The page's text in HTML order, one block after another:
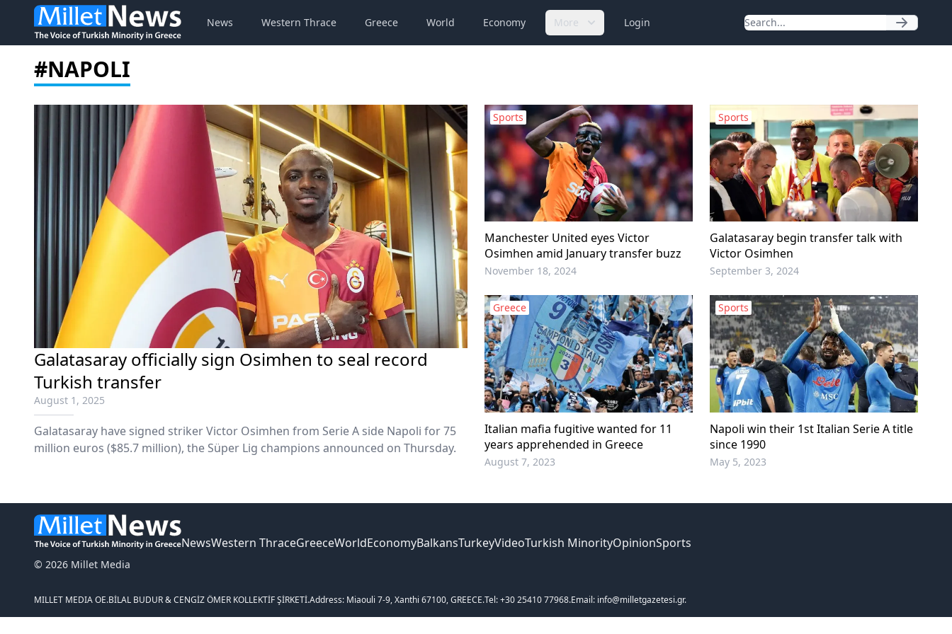
News Western Thrace Greece World Economy More Login
#NAPOLI
Galatasaray officially sign Osimhen to seal record
Turkish transfer
August 1, 2025
Galatasaray have signed striker Victor Osimhen from Serie A side Napoli for 75
million euros ($85.7 million), the Süper Lig champions announced on Thursday.
Sports
Manchester United eyes Victor
Osimhen amid January transfer buzz
November 18, 2024
Sports
Galatasaray begin transfer talk with
Victor Osimhen
September 3, 2024
Greece
Italian mafia fugitive wanted for 11
years apprehended in Greece
August 7, 2023
Sports
Napoli win their 1st Italian Serie A title
since 1990
May 5, 2023
© 2026 Millet Media
NewsWestern ThraceGreeceWorldEconomyBalkansTurkeyVideoTurkish MinorityOpinionSports
MILLET MEDIA OE.BİLAL BUDUR & CENGİZ ÖMER KOLLEKTİF ŞİRKETİ.Address: Miaouli 7-9, Xanthi 67100, GREECE.Tel: +30 25410 77968.Email: info@milletgazetesi.gr.